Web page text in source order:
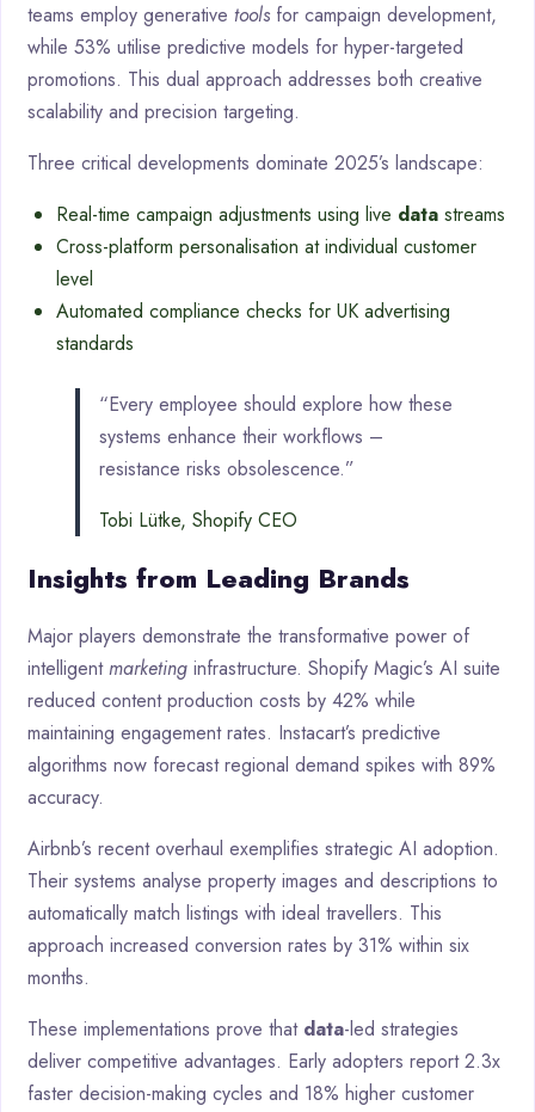
teams employ generative tools for campaign development,
while 53% utilise predictive models for hyper-targeted
promotions. This dual approach addresses both creative
scalability and precision targeting.
Three critical developments dominate 2025’s landscape:
Real-time campaign adjustments using live data streams
Cross-platform personalisation at individual customer
level
Automated compliance checks for UK advertising
standards
“Every employee should explore how these
systems enhance their workflows –
resistance risks obsolescence.”
Tobi Lütke, Shopify CEO
Insights from Leading Brands
Major players demonstrate the transformative power of
intelligentmarketing infrastructure. Shopify Magic’s AI suite
reduced content production costs by 42% while
maintaining engagement rates. Instacart’s predictive
algorithms now forecast regional demand spikes with 89%
accuracy.
Airbnb’s recent overhaul exemplifies strategic AI adoption.
Their systems analyse property images and descriptions to
automatically match listings with ideal travellers. This
approach increased conversion rates by 31% within six
months.
These implementations prove that data-led strategies
deliver competitive advantages. Early adopters report 2.3x
faster decision-making cycles and 18% higher customer